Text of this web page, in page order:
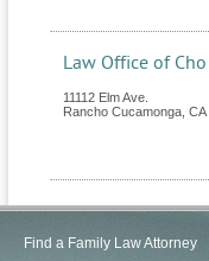
Law Office of
11112 Elm Ave.
Rancho Cucamonga CA
Find a Family Law Attorney